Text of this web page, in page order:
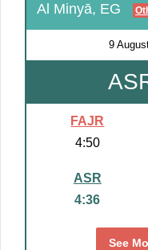
Al Minyā, EG
9
FAJR
4:50
ASR
4:36
See